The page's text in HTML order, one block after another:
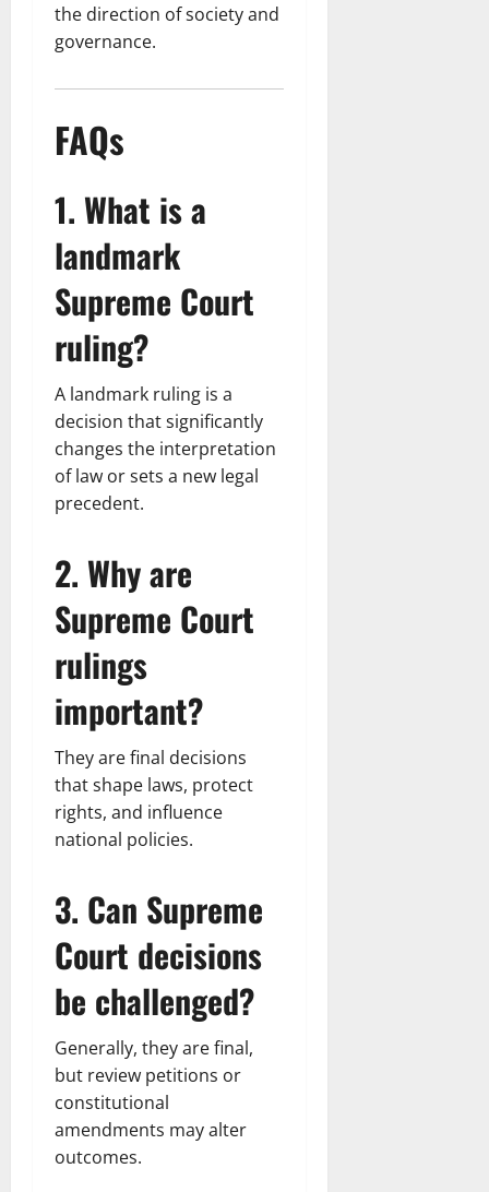
the direction of society and
governance.
FAQs
1. What is a
landmark
Supreme Court
ruling?
A landmark ruling is a
decision that significantly
changes the interpretation
of law or sets a new legal
precedent.
2. Why are
Supreme Court
rulings
important?
They are final decisions
that shape laws, protect
rights, and influence
national policies.
3. Can Supreme
Court decisions
be challenged?
Generally, they are final,
but review petitions or
constitutional
amendments may alter
outcomes.